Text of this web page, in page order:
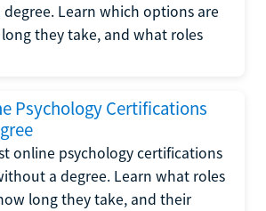
Learn which options are
they take, and what roles
Psychology Certifications
online psychology certifications
a degree. Learn what roles
long they take, and their